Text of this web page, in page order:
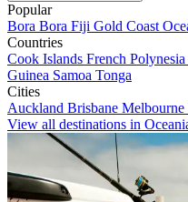
Popular
Bora Bora Fiji Gold Coast
Countries
Cook Islands French Polynesia
Guinea Samoa Tonga
Cities
Auckland Brisbane Melbourne
View all destinations in